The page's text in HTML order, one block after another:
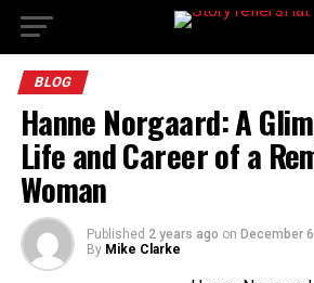
BLOG
Hanne Norgaard: A
Life and Career of a
Woman
Published 2 years ago on December
By Mike Clarke